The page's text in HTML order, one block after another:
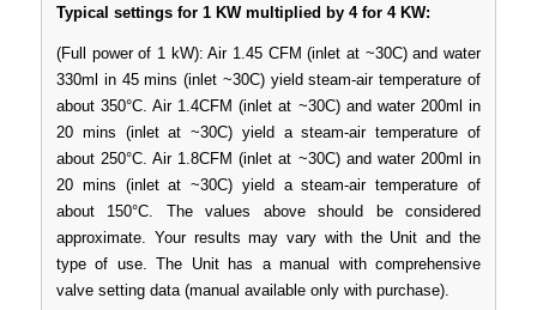
Typical settings for 1 KW multiplied by 4 for 4 KW:
(Full power of 1 kW): Air 1.45 CFM (inlet at ~30C) and water
330ml in 45 mins (inlet ~30C) yield steam-air temperature of
about 350°C. Air 1.4CFM (inlet at ~30C) and water 200ml in
20 mins (inlet at ~30C) yield a steam-air temperature of
about 250°C. Air 1.8CFM (inlet at ~30C) and water 200ml in
20 mins (inlet at ~30C) yield a steam-air temperature of
about 150°C. The values above should be considered
approximate. Your results may vary with the Unit and the
type of use. The Unit has a manual with comprehensive
valve setting data (manual available only with purchase).